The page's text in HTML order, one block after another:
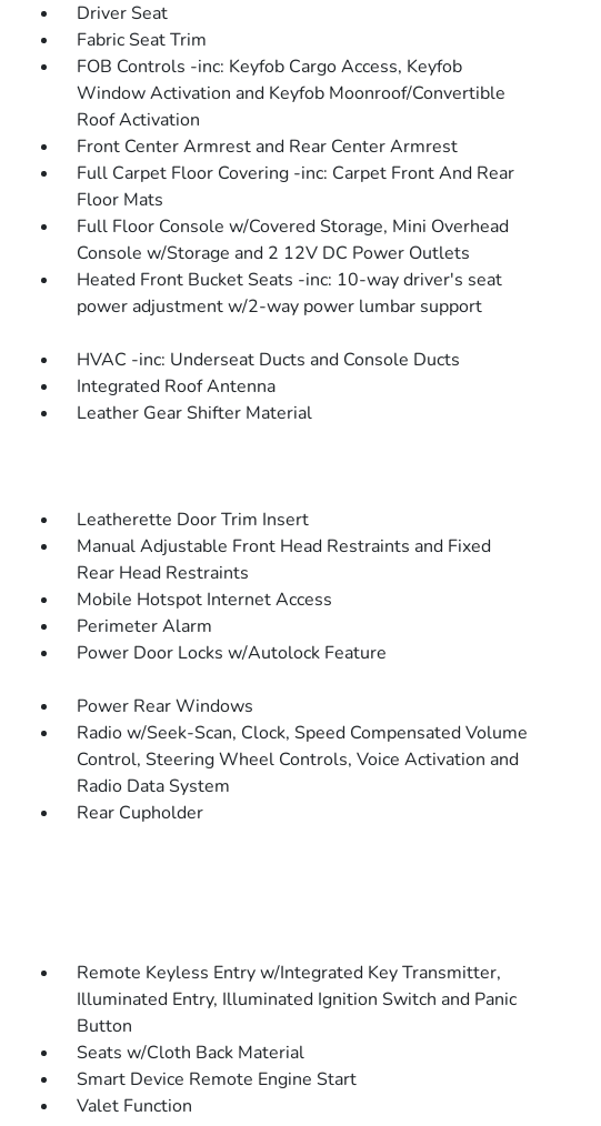
Driver Seat
Fabric Seat Trim
FOB Controls -inc: Keyfob Cargo Access, Keyfob
Window Activation and Keyfob Moonroof/Convertible
Roof Activation
Front Center Armrest and Rear Center Armrest
Full Carpet Floor Covering -inc: Carpet Front And Rear
Floor Mats
Full Floor Console w/Covered Storage, Mini Overhead
Console w/Storage and 2 12V DC Power Outlets
Heated Front Bucket Seats -inc: 10-way driver's seat
power adjustment w/2-way power lumbar support
HVAC -inc: Underseat Ducts and Console Ducts
Integrated Roof Antenna
Leather Gear Shifter Material
Leatherette Door Trim Insert
Manual Adjustable Front Head Restraints and Fixed
Rear Head Restraints
Mobile Hotspot Internet Access
Perimeter Alarm
Power Door Locks w/Autolock Feature
Power Rear Windows
Radio w/Seek-Scan, Clock, Speed Compensated Volume
Control, Steering Wheel Controls, Voice Activation and
Radio Data System
Rear Cupholder
Remote Keyless Entry w/Integrated Key Transmitter,
Illuminated Entry, Illuminated Ignition Switch and Panic
Button
Seats w/Cloth Back Material
Smart Device Remote Engine Start
Valet Function